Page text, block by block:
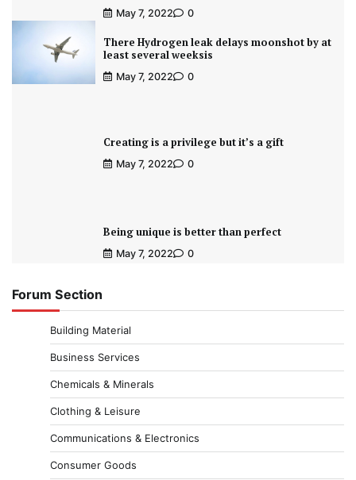
May 7, 2022 0
There Hydrogen leak delays moonshot by at
least several weeksis
May 7, 2022 0
Creating is a privilege but it’s a gift
May 7, 2022 0
Being unique is better than perfect
May 7, 2022 0
Forum Section
Building Material
Business Services
Chemicals & Minerals
Clothing & Leisure
Communications & Electronics
Consumer Goods